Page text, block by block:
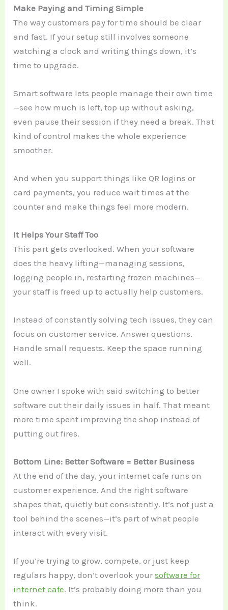
Make Paying and Timing Simple
The way customers pay for time should be clear
and fast. If your setup still involves someone
watching a clock and writing things down, it’s
time to upgrade.
Smart software lets people manage their own time
—see how much is left, top up without asking,
even pause their session if they need a break. That
kind of control makes the whole experience
smoother.
And when you support things like QR logins or
card payments, you reduce wait times at the
counter and make things feel more modern.
It Helps Your Staff Too
This part gets overlooked. When your software
does the heavy lifting—managing sessions,
logging people in, restarting frozen machines—
your staff is freed up to actually help customers.
Instead of constantly solving tech issues, they can
focus on customer service. Answer questions.
Handle small requests. Keep the space running
well.
One owner I spoke with said switching to better
software cut their daily issues in half. That meant
more time spent improving the shop instead of
putting out fires.
Bottom Line: Better Software = Better Business
At the end of the day, your internet cafe runs on
customer experience. And the right software
shapes that, quietly but consistently. It’s not just a
tool behind the scenes—it’s part of what people
interact with every visit.
If you’re trying to grow, compete, or just keep
regulars happy, don’t overlook yoursoftware for
internet cafe. It’s probably doing more than you
think.